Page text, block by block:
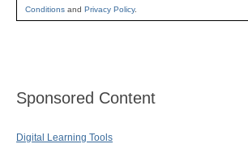
Conditions and Privacy Policy.
Sponsored Content
Digital Learning Tools